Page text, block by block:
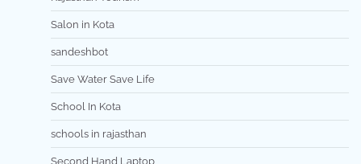
Salon in Kota
sandeshbot
Save Water Save Life
School In Kota
schools in rajasthan
Second Hand Laptop